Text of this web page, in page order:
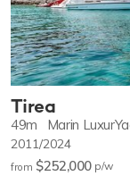
Tirea
49m Marin
2011/2024
from $252,000 p/w